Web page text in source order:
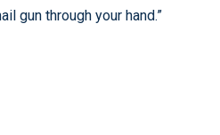
gun through your hand.”